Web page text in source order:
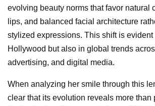
evolving beauty norms that favor natural
lips, and balanced facial architecture
stylized expressions. This shift is evident
Hollywood but also in global trends
advertising, and digital media.
When analyzing her smile through this
clear that its evolution reveals more than